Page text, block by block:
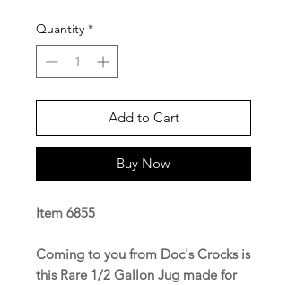
Quantity *
Add to Cart
Buy Now
Item 6855
Coming to you from Doc's Crocks is
this Rare 1/2 Gallon Jug made for